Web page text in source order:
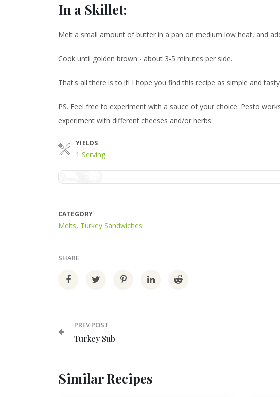
In a Skillet:
Melt a small amount of butter in a pan on medium low heat, and
Cook until golden brown - about 3-5 minutes per side.
That's all there is to it! I hope you find this recipe as simple and
PS. Feel free to experiment with a sauce of your choice. Pesto
experiment with different cheeses and/or herbs.
YIELDS
1 Serving
CATEGORY
Melts, Turkey Sandwiches
SHARE
PREV POST
Turkey Sub
Similar Recipes